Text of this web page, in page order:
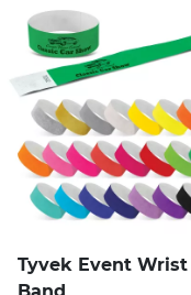
Tyvek Event Wrist